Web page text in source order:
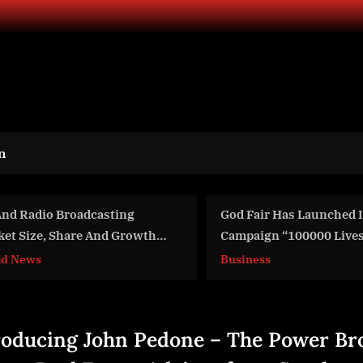
God Fair Has Launched Its New
Campaign “100000 Lives To be
Baptized”
Business
International AI
Advanced
Stage
Aviation
John Pedone – The Power